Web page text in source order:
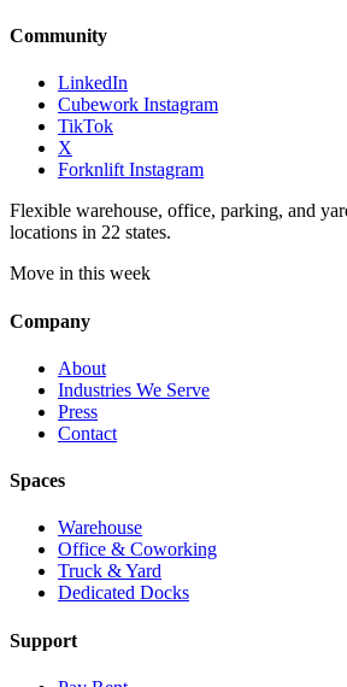
Community
LinkedIn
Cubework Instagram
TikTok
X
Forknlift Instagram
Flexible warehouse, office, parking, and
locations in 22 states.
Move in this week
Company
About
Industries We Serve
Press
Contact
Spaces
Warehouse
Office & Coworking
Truck & Yard
Dedicated Docks
Support